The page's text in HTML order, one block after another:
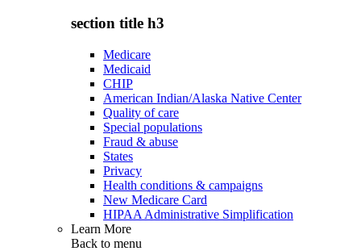
section title h3
Medicare
Medicaid
CHIP
American Indian/Alaska Native Center
Quality of care
Special populations
Fraud & abuse
States
Privacy
Health conditions & campaigns
New Medicare Card
HIPAA Administrative Simplification
Learn More
Back to menu